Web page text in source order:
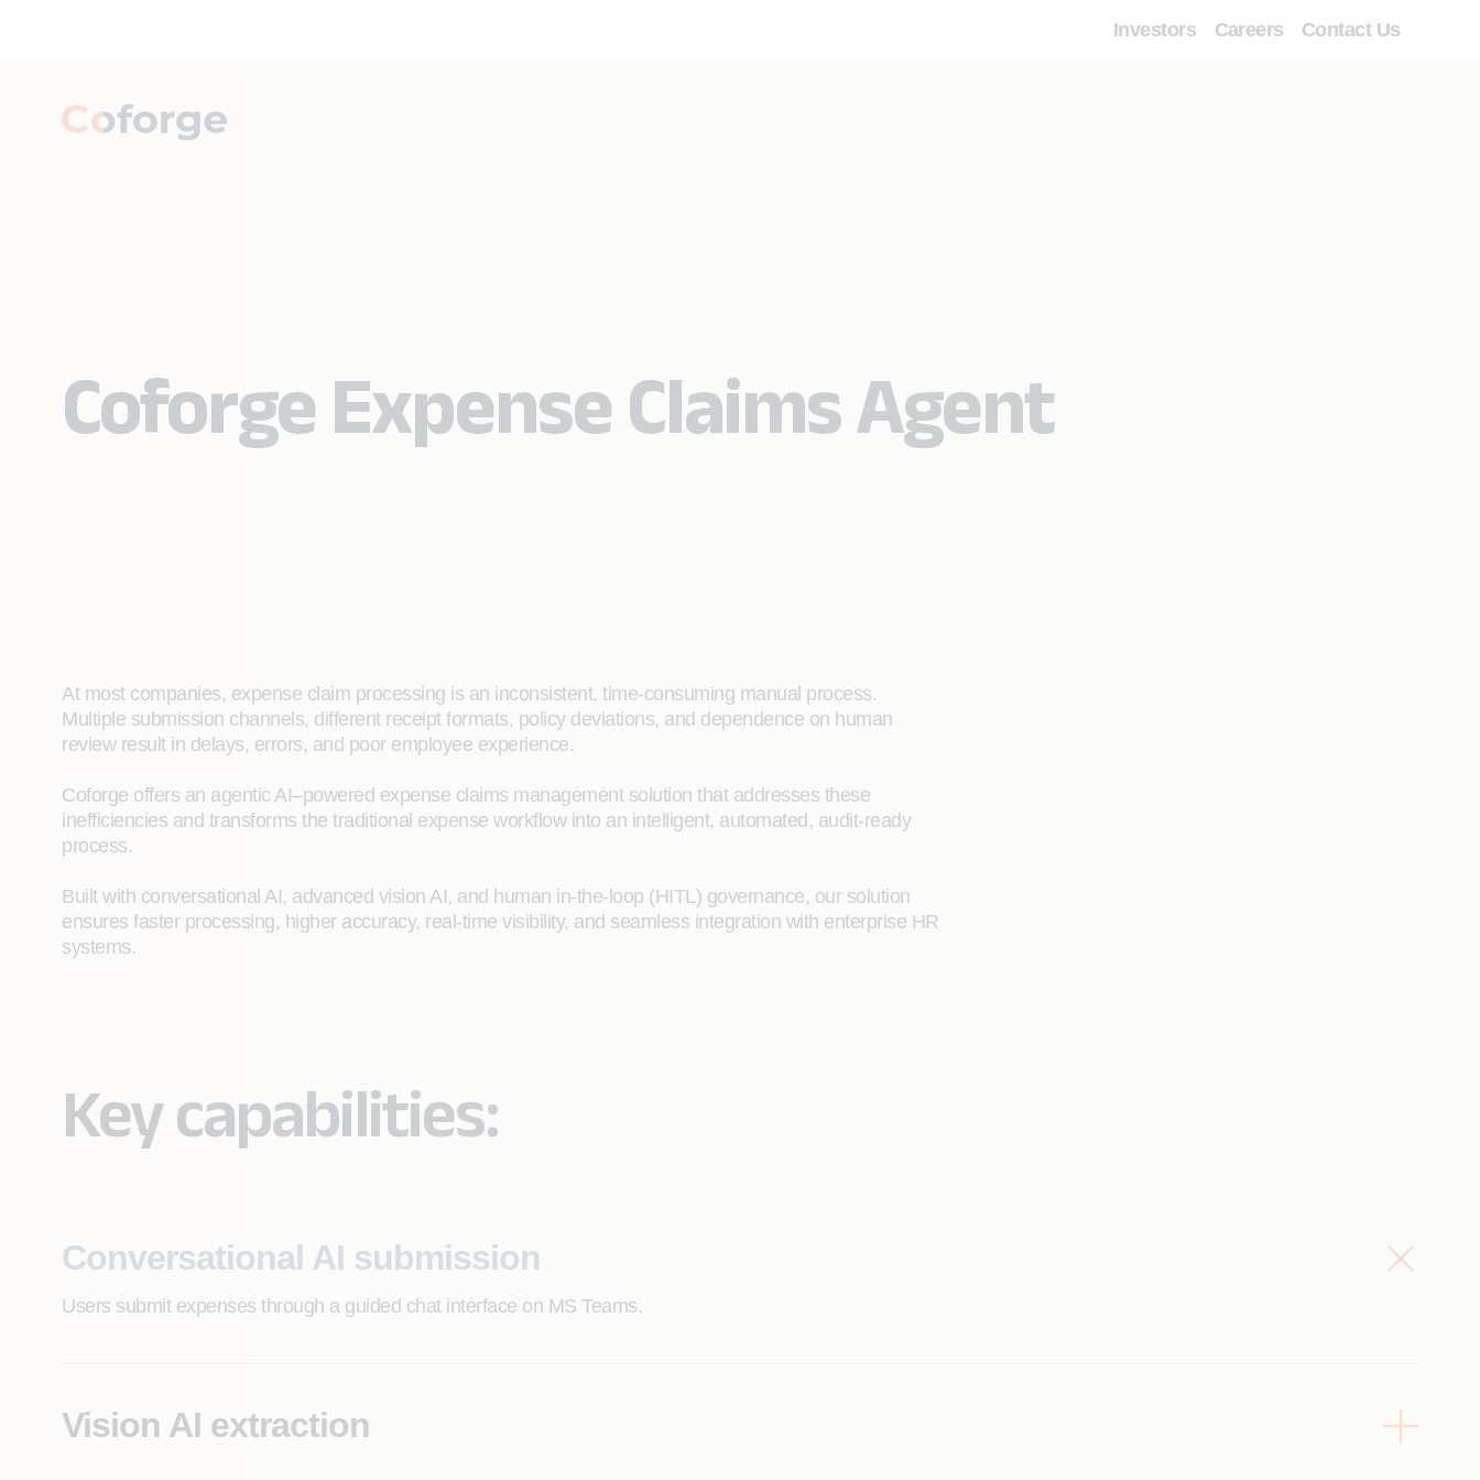
Investors Careers Contact Us
Coforge Expense Claims Agent
At most companies, expense claim processing is an inconsistent, time‑consuming manual process.
Multiple submission channels, different receipt formats, policy deviations, and dependence on human
review result in delays, errors, and poor employee experience.
Coforge offers an agentic AI–powered expense claims management solution that addresses these
inefficiencies and transforms the traditional expense workflow into an intelligent, automated, audit‑ready
process.
Built with conversational AI, advanced vision AI, and human in‑the‑loop (HITL) governance, our solution
ensures faster processing, higher accuracy, real-time visibility, and seamless integration with enterprise HR
systems.
Key capabilities:
Conversational AI submission
Users submit expenses through a guided chat interface on MS Teams.
Vision AI extraction